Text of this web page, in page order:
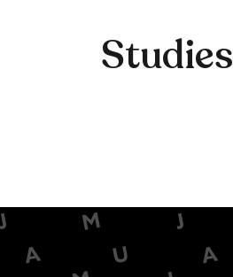
Studies